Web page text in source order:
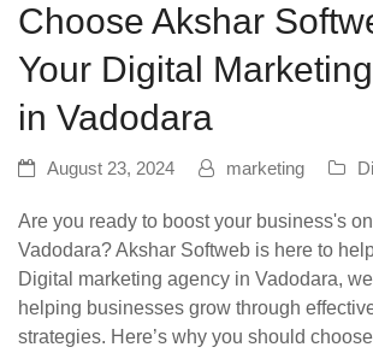
Choose Akshar
Your Digital
in Vadodara
August 23, 2024 marketing
Are you ready to boost your business's
Vadodara? Akshar Softweb is here to
Digital marketing agency in Vadodara,
helping businesses grow through
strategies. Here’s why you should